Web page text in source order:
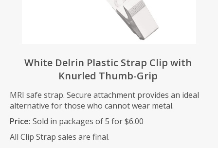
White Delrin Plastic Strap Clip with
Knurled Thumb-Grip
MRI safe strap. Secure attachment provides an ideal
alternative for those who cannot wear metal.
Price: Sold in packages of 5 for $6.00
All Clip Strap sales are final.